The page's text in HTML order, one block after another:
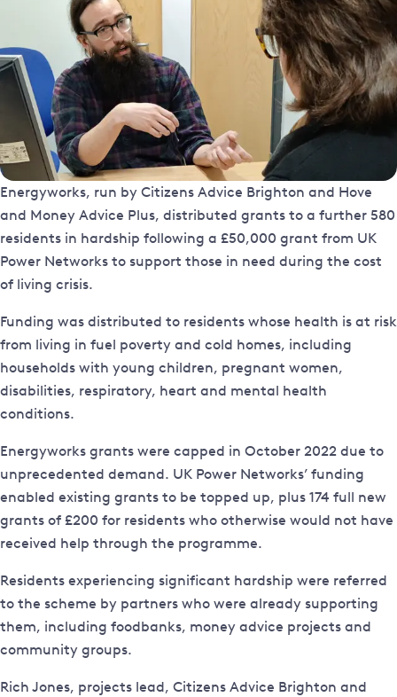
Energyworks, run by Citizens Advice Brighton and Hove
and Money Advice Plus, distributed grants to a further 580
residents in hardship following a £50,000 grant from UK
Power Networks to support those in need during the cost
of living crisis.
Funding was distributed to residents whose health is at risk
from living in fuel poverty and cold homes, including
households with young children, pregnant women,
disabilities, respiratory, heart and mental health
conditions.
Energyworks grants were capped in October 2022 due to
unprecedented demand. UK Power Networks’ funding
enabled existing grants to be topped up, plus 174 full new
grants of £200 for residents who otherwise would not have
received help through the programme.
Residents experiencing significant hardship were referred
to the scheme by partners who were already supporting
them, including foodbanks, money advice projects and
community groups.
Rich Jones, projects lead, Citizens Advice Brighton and